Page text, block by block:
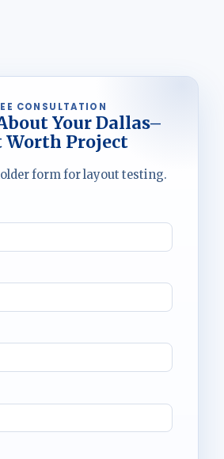
CONSULTATION
Your Dallas–
Worth Project
form for layout testing.